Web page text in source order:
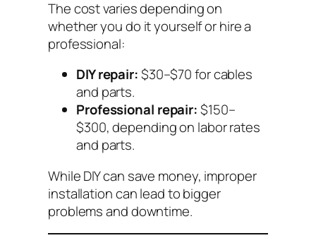
The cost varies depending on
whether you do it yourself or hire a
professional:
DIY repair:$30–$70 for cables
and parts.
Professional repair:$150–
$300, depending on labor rates
and parts.
While DIY can save money, improper
installation can lead to bigger
problems and downtime.